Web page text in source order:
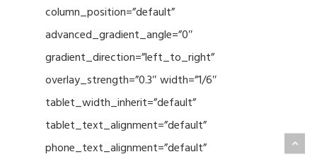
column_position=”default”
advanced_gradient_angle=”0″
gradient_direction=”left_to_right”
overlay_strength=”0.3″ width=”1/6″
tablet_width_inherit=”default”
tablet_text_alignment=”default”
phone_text_alignment=”default”